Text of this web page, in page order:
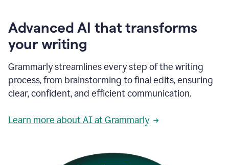
Advanced AI that transforms
your writing
Grammarly streamlines every step of the writing
process, from brainstorming to final edits, ensuring
clear, confident, and efficient communication.
Learn more about AI at Grammarly